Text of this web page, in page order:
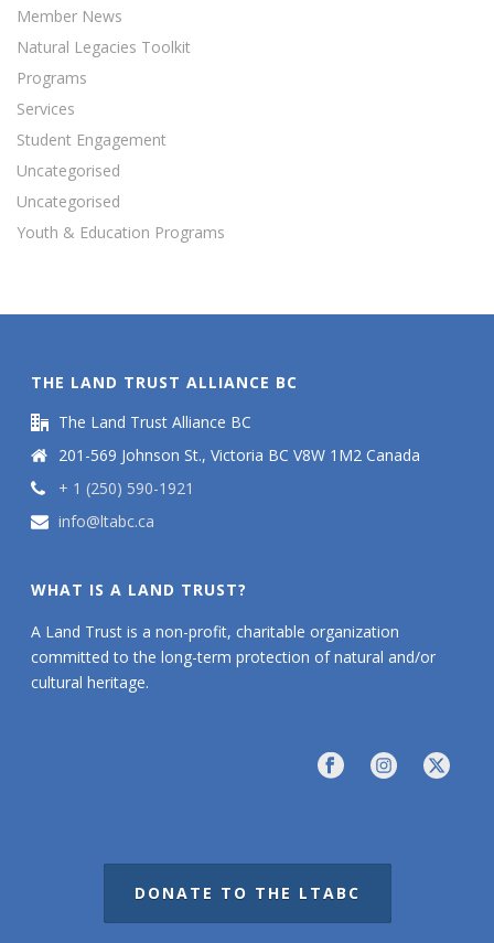
Member News
Natural Legacies Toolkit
Programs
Services
Student Engagement
Uncategorised
Uncategorised
Youth & Education Programs
THE LAND TRUST ALLIANCE BC
The Land Trust Alliance BC
201-569 Johnson St., Victoria BC V8W 1M2 Canada
+ 1 (250) 590-1921
info@ltabc.ca
WHAT IS A LAND TRUST?
A Land Trust is a non-profit, charitable organization
committed to the long-term protection of natural and/or
cultural heritage.
DONATE TO THE LTABC